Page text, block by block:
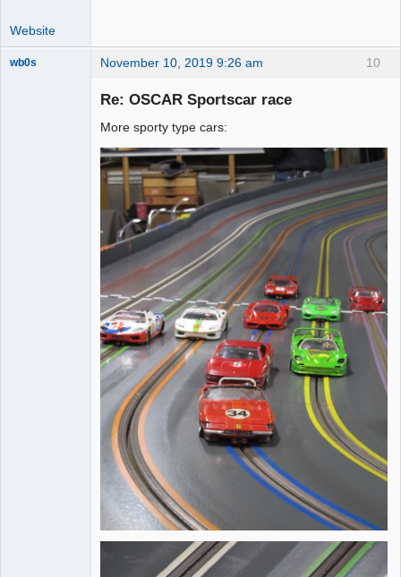
Website
10
wb0s November 10, 2019 9:26 am
Re: OSCAR Sportscar race
More sporty type cars: